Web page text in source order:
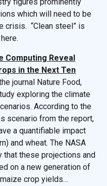
which will need to be
crisis. “Clean steel” is
Computing Reveal
in the Next Ten
journal Nature Food,
exploring the climate
According to the
scenario from the report,
a quantifiable impact
and wheat. The NASA
these projections and
on a new generation of
crop yields…